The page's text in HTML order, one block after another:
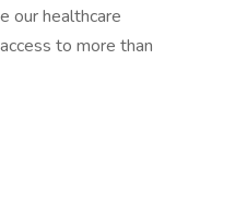
our healthcare
to more than